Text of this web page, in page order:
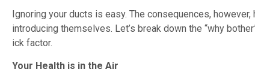
Ignoring your ducts is easy. The consequences, however,
introducing themselves. Let’s break down the “why
ick factor.
Your Health is in the Air